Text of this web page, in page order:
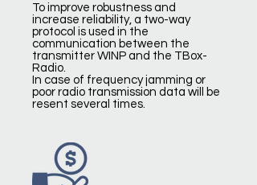
To improve robustness and
increase reliability, a two-way
protocol is used in the
communication between the
transmitter WINP and the TBox-
Radio.
In case of frequency jamming or
poor radio transmission data will be
resent several times.